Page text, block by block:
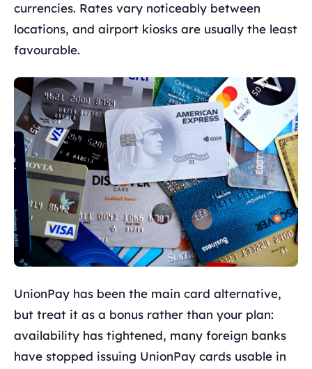
currencies. Rates vary noticeably between
locations, and airport kiosks are usually the least
favourable.
UnionPay has been the main card alternative,
but treat it as a bonus rather than your plan:
availability has tightened, many foreign banks
have stopped issuing UnionPay cards usable in